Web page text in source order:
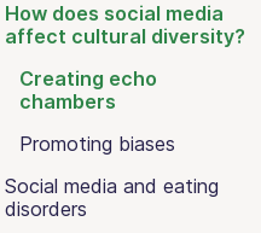
How does social media
affect cultural diversity?
Creating echo
chambers
Promoting biases
Social media and eating
disorders